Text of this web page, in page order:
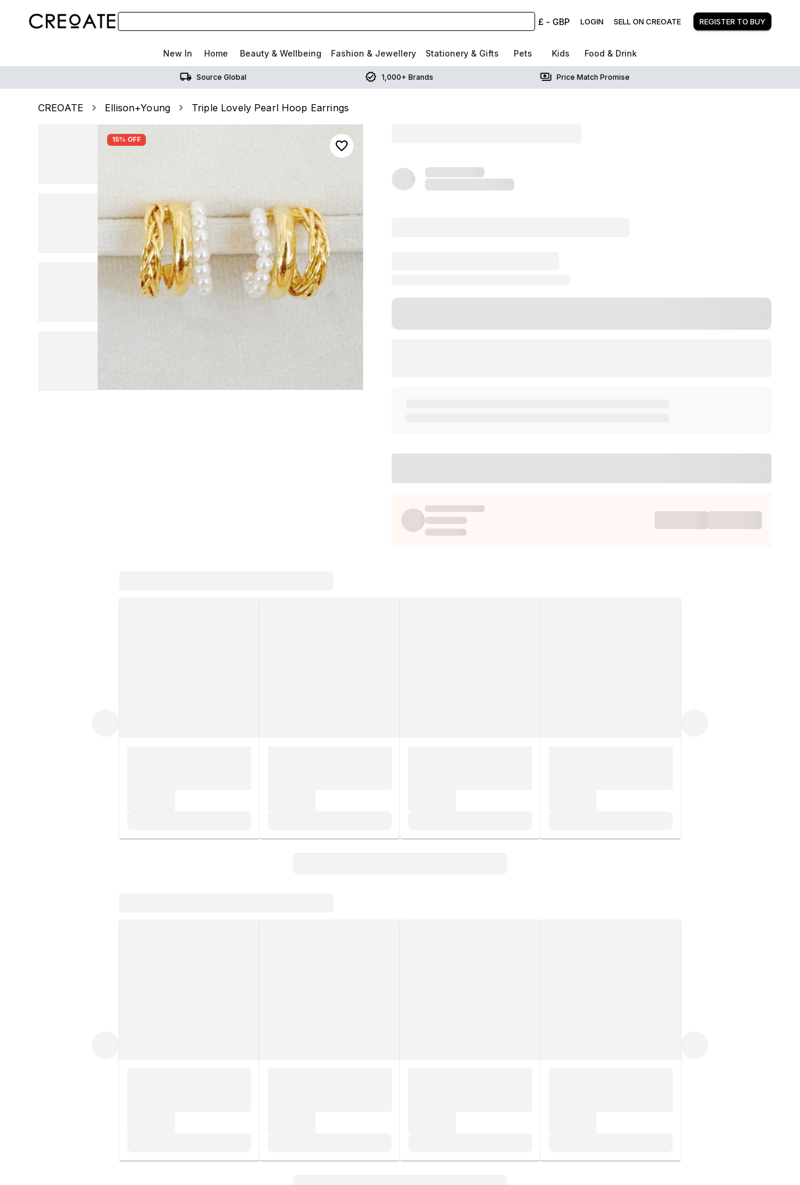
£ - GBP LOGIN SELL ON CREOATE REGISTER TO BUY
New In Home Beauty & Wellbeing Fashion & Jewellery Stationery & Gifts Pets Kids Food & Drink
Source Global 1,000+ Brands Price Match Promise
CREOATE Ellison+Young Triple Lovely Pearl Hoop Earrings
15% OFF